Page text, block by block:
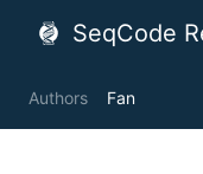
SeqCode
Authors Fan